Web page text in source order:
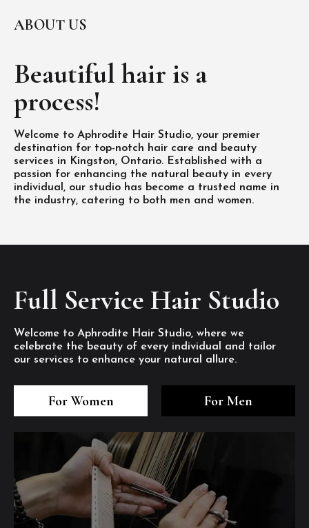
ABOUT US
Beautiful hair is a
process!
Welcome to Aphrodite Hair Studio, your premier
destination for top-notch hair care and beauty
services in Kingston, Ontario. Established with a
passion for enhancing the natural beauty in every
individual, our studio has become a trusted name in
the industry, catering to both men and women.
Full Service Hair Studio
Welcome to Aphrodite Hair Studio, where we
celebrate the beauty of every individual and tailor
our services to enhance your natural allure.
For Women For Men
1/8
2/8
6
7/8
8/8
1/8
2/8
6
7/8
8/8
1/8
2/8
6
7/8
8/8